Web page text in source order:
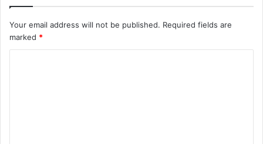
Your email address will not be published. Required fields are
marked *